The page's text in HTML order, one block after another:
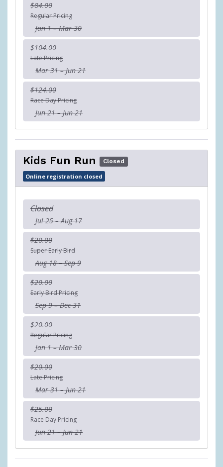
$84.00
Regular Pricing
Jan 1 – Mar 30
$104.00
Late Pricing
Mar 31 – Jun 21
$124.00
Race Day Pricing
Jun 21 – Jun 21
Kids Fun Run Closed
Online registration closed
Closed
Jul 25 – Aug 17
$20.00
Super Early Bird
Aug 18 – Sep 9
$20.00
Early Bird Pricing
Sep 9 – Dec 31
$20.00
Regular Pricing
Jan 1 – Mar 30
$20.00
Late Pricing
Mar 31 – Jun 21
$25.00
Race Day Pricing
Jun 21 – Jun 21